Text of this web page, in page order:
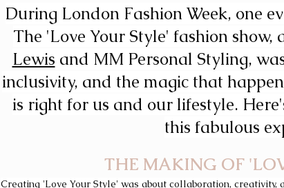
During London Fashion Week, one
The 'Love Your Style' fashion
Lewis and MM Personal Styling,
inclusivity, and the magic that
is right for us and our lifestyle.
this fabulous
THE MAKING OF
Creating 'Love Your Style' was about collaboration,